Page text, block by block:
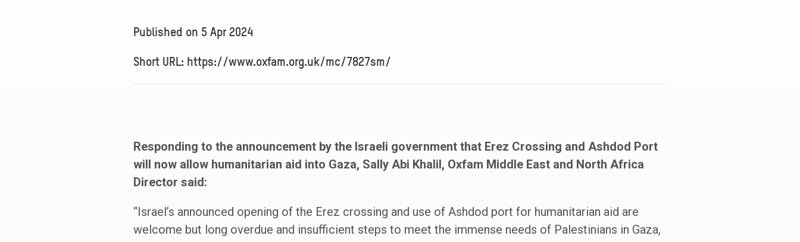
Published on 5 Apr 2024
Short URL: https://www.oxfam.org.uk/mc/7827sm/
Responding to the announcement by the Israeli government that Erez Crossing and Ashdod Port
will now allow humanitarian aid into Gaza, Sally Abi Khalil, Oxfam Middle East and North Africa
Director said:
“Israel’s announced opening of the Erez crossing and use of Ashdod port for humanitarian aid are
welcome but long overdue and insufficient steps to meet the immense needs of Palestinians in Gaza,